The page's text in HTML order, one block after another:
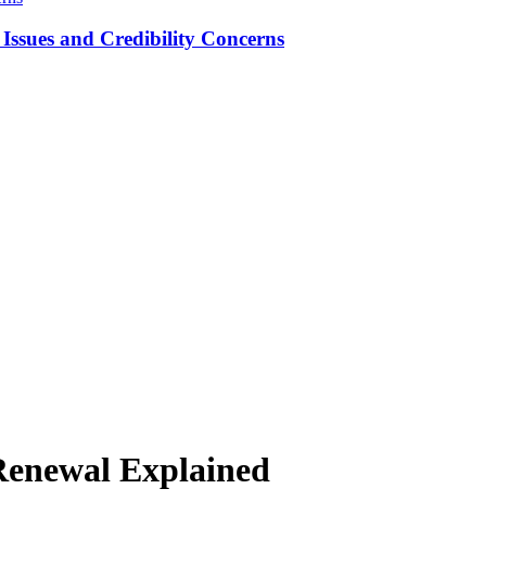
and Credibility Concerns
Explained